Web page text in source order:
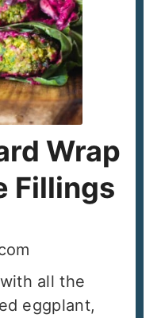
Wrap
Fillings
all the
eggplant,